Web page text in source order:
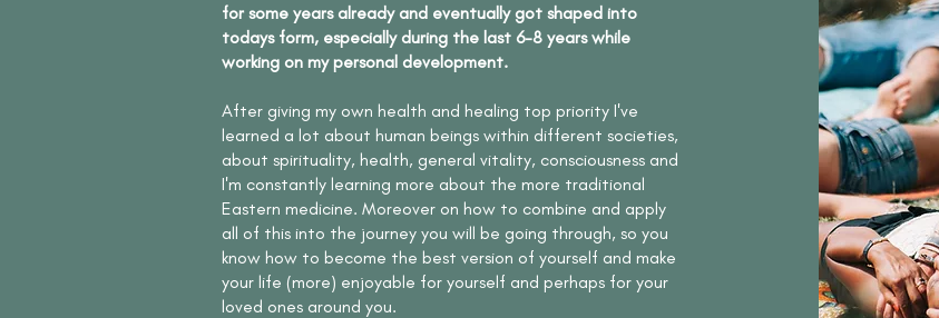
for some years already and eventually got shaped into
todays form, especially during the last 6-8 years while
working on my personal development.
After giving my own health and healing top priority I've
learned a lot about human beings within different societies,
about spirituality, health, general vitality, consciousness and
I'm constantly learning more about the more traditional
Eastern medicine. Moreover on how to combine and apply
all of this into the journey you will be going through, so you
know how to become the best version of yourself and make
your life (more) enjoyable for yourself and perhaps for your
loved ones around you.